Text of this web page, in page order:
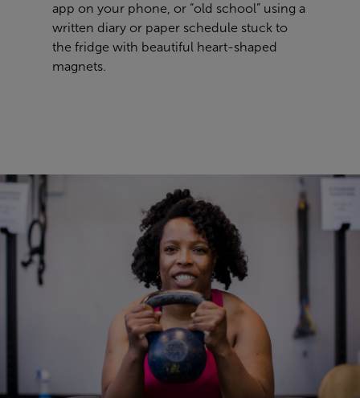
app on your phone, or “old school” using a
written diary or paper schedule stuck to
the fridge with beautiful heart-shaped
magnets.